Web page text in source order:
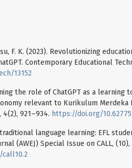
F. K. (2023). Revolutionizing
Contemporary Educational
13152
the role of ChatGPT as a
relevant to Kurikulum Merdeka
4(2), 921–934. https://doi.org/
language learning: EFL
(AWEJ) Special Issue on CALL, (10),